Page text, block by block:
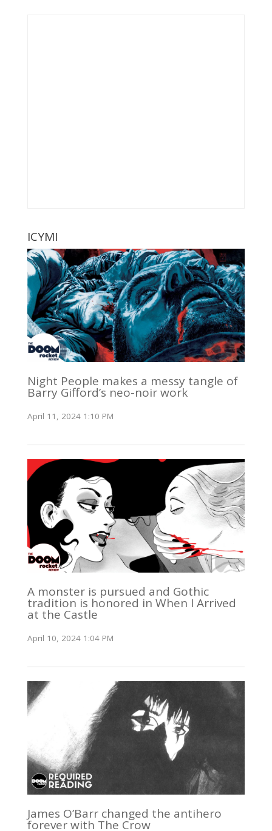
ICYMI
Night People makes a messy tangle of
Barry Gifford’s neo-noir work
April 11, 2024 1:10 PM
A monster is pursued and Gothic
tradition is honored in When I Arrived
at the Castle
April 10, 2024 1:04 PM
James O’Barr changed the antihero
forever with The Crow